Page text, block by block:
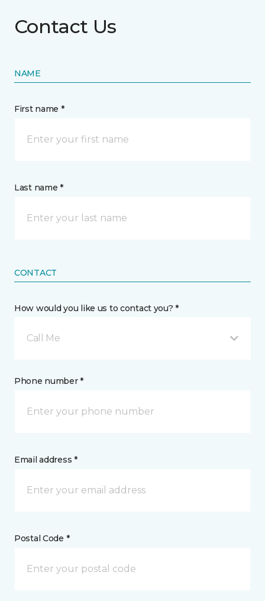
Contact Us
NAME
First name *
Last name *
CONTACT
How would you like us to contact you? *
Call Me
Phone number *
Email address *
Postal Code *